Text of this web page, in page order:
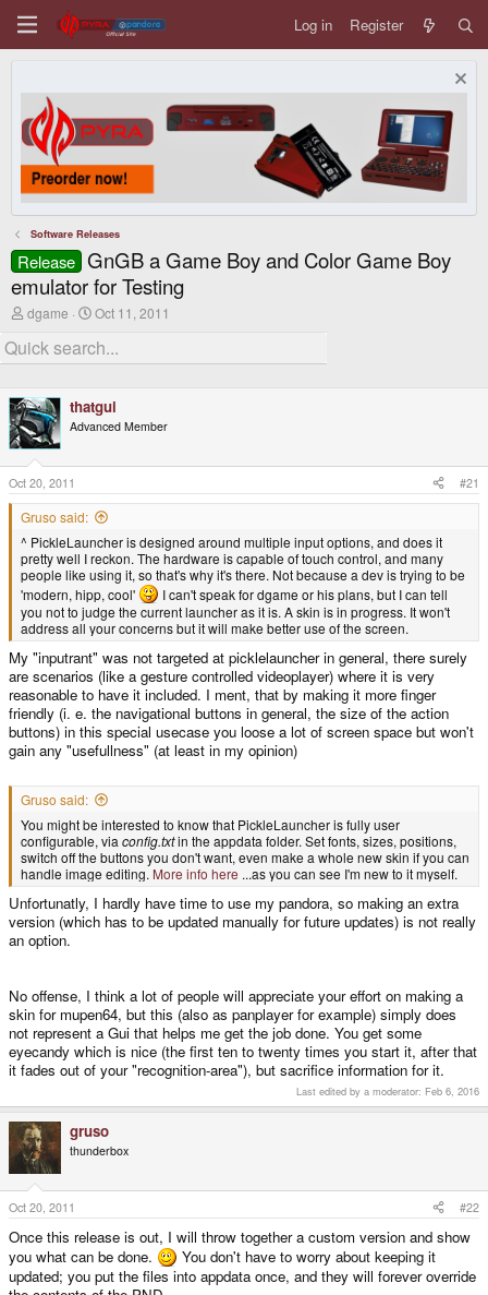
Log in Register
Software Releases
Release GnGB a Game Boy and Color Game Boy
emulator for Testing
T
r
e
d
s
t
a
e
r
dgame
S
a
r
a
t
Oct 11, 2011
thatgui
Advanced Member
Oct 20, 2011 #21
Gruso said:
^ PickleLauncher is designed around multiple input options, and does it
pretty well I reckon. The hardware is capable of touch control, and many
people like using it, so that's why it's there. Not because a dev is trying to be
'modern, hipp, cool'
I can't speak for dgame or his plans, but I can tell
you not to judge the current launcher as it is. A skin is in progress. It won't
address all your concerns but it will make better use of the screen.
My "inputrant" was not targeted at picklelauncher in general, there surely
are scenarios (like a gesture controlled videoplayer) where it is very
reasonable to have it included. I ment, that by making it more finger
friendly (i. e. the navigational buttons in general, the size of the action
buttons) in this special usecase you loose a lot of screen space but won't
gain any "usefullness" (at least in my opinion)
Gruso said:
You might be interested to know that PickleLauncher is fully user
configurable, via config.txtin the appdata folder. Set fonts, sizes, positions,
switch off the buttons you don't want, even make a whole new skin if you can
handle image editing. More info here ...as you can see I'm new to it myself.
Unfortunatly, I hardly have time to use my pandora, so making an extra
version (which has to be updated manually for future updates) is not really
an option.
No offense, I think a lot of people will appreciate your effort on making a
skin for mupen64, but this (also as panplayer for example) simply does
not represent a Gui that helps me get the job done. You get some
eyecandy which is nice (the first ten to twenty times you start it, after that
it fades out of your "recognition-area"), but sacrifice information for it.
Last edited by a moderator: Feb 6, 2016
gruso
thunderbox
Oct 20, 2011 #22
Once this release is out, I will throw together a custom version and show
you what can be done.
You don't have to worry about keeping it
updated; you put the files into appdata once, and they will forever override